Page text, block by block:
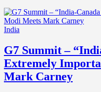
India
G7 Summit –
Extremely
Mark Carney